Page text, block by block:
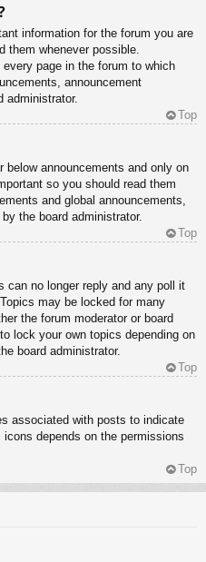
information for the forum you are
them whenever possible.
page in the forum to which
announcement
administrator.
Top
announcements and only on
so you should read them
and global announcements,
the board administrator.
Top
can no longer reply and any poll it
may be locked for many
the forum moderator or board
lock your own topics depending on
board administrator.
Top
associated with posts to indicate
depends on the permissions
Top